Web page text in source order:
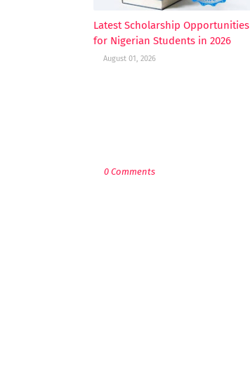
Latest Scholarship Opportunities
for Nigerian Students in 2026
August 01, 2026
0 Comments